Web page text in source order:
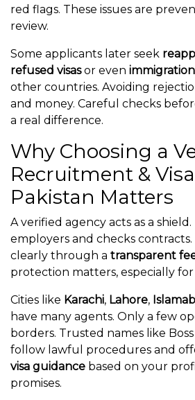
red flags. These issues are
review.
Some applicants later seek
refused visasor even
other countries. Avoiding
and money. Careful checks
a real difference.
Why Choosing a
Recruitment &
Pakistan Matters
A verified agency acts as a
employers and checks contracts.
clearly through a transparent
protection matters, especially
Cities like Karachi, Lahore,
have many agents. Only a few
borders. Trusted names like
follow lawful procedures and
visa guidance based on your
promises.